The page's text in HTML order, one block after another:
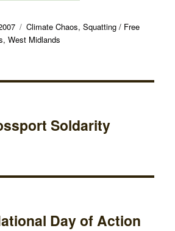
Categories
Climate Chaos,Squatting / Free
,West Midlands
Soldarity
Day of Action